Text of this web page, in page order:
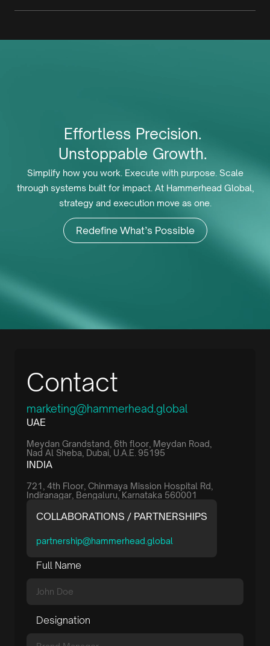
Effortless Precision.
Unstoppable Growth.
Simplify how you work. Execute with purpose. Scale
through systems built for impact. At Hammerhead Global,
strategy and execution move as one.
Redefine What’s Possible
Contact
marketing@hammerhead.global
UAE
Meydan Grandstand, 6th floor, Meydan Road,
Nad Al Sheba, Dubai, U.A.E. 95195
INDIA
721, 4th Floor, Chinmaya Mission Hospital Rd,
Indiranagar, Bengaluru, Karnataka 560001
COLLABORATIONS / PARTNERSHIPS
partnership@hammerhead.global
Full Name
Designation